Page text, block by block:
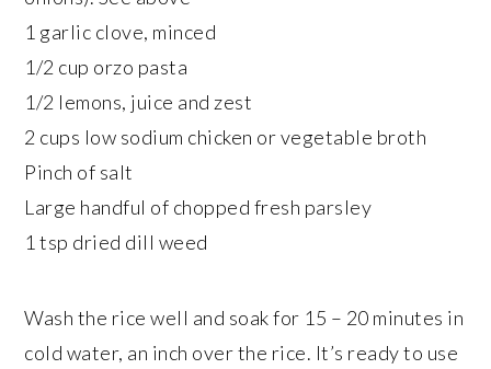
1 garlic clove, minced
1/2 cup orzo pasta
1/2 lemons, juice and zest
2 cups low sodium chicken or vegetable broth
Pinch of salt
Large handful of chopped fresh parsley
1 tsp dried dill weed
Wash the rice well and soak for 15 – 20 minutes in
cold water, an inch over the rice. It’s ready to use